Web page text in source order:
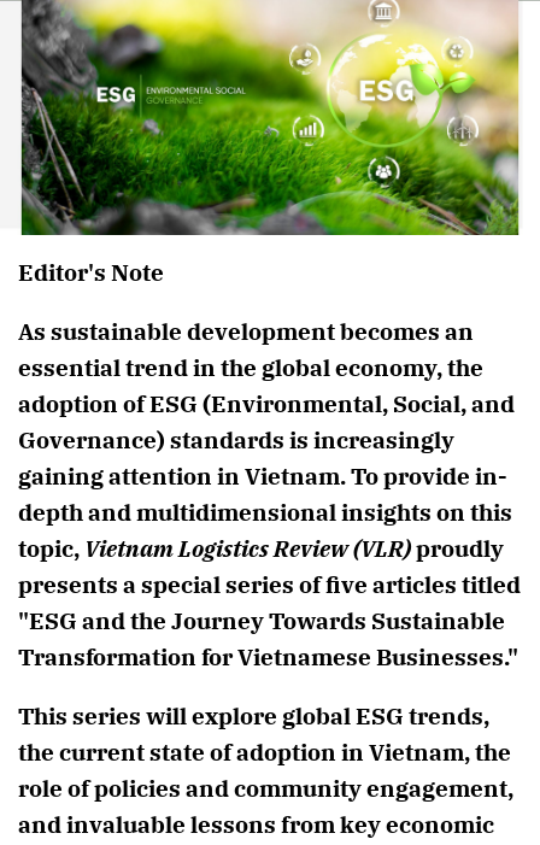
Editor's Note
As sustainable development becomes an
essential trend in the global economy, the
adoption of ESG (Environmental, Social, and
Governance) standards is increasingly
gaining attention in Vietnam. To provide in-
depth and multidimensional insights on this
topic, Vietnam Logistics Review (VLR)proudly
presents a special series of five articles titled
"ESG and the Journey Towards Sustainable
Transformation for Vietnamese Businesses."
This series will explore global ESG trends,
the current state of adoption in Vietnam, the
role of policies and community engagement,
and invaluable lessons from key economic